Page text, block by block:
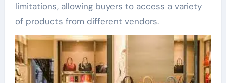
limitations, allowing buyers to access a variety
of products from different vendors.